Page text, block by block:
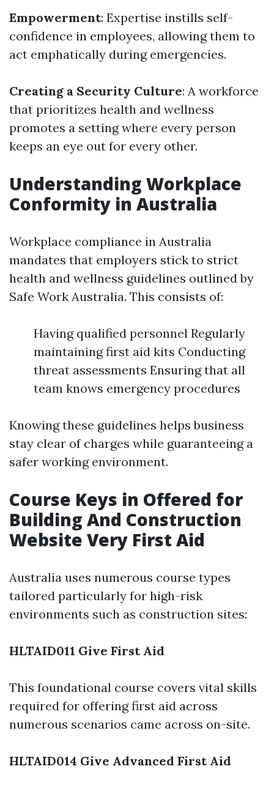
Empowerment: Expertise instills self-
confidence in employees, allowing them to
act emphatically during emergencies.
Creating a Security Culture: A workforce
that prioritizes health and wellness
promotes a setting where every person
keeps an eye out for every other.
Understanding Workplace
Conformity in Australia
Workplace compliance in Australia
mandates that employers stick to strict
health and wellness guidelines outlined by
Safe Work Australia. This consists of:
Having qualified personnel Regularly
maintaining first aid kits Conducting
threat assessments Ensuring that all
team knows emergency procedures
Knowing these guidelines helps business
stay clear of charges while guaranteeing a
safer working environment.
Course Keys in Offered for
Building And Construction
Website Very First Aid
Australia uses numerous course types
tailored particularly for high-risk
environments such as construction sites:
HLTAID011 Give First Aid
This foundational course covers vital skills
required for offering first aid across
numerous scenarios came across on-site.
HLTAID014 Give Advanced First Aid